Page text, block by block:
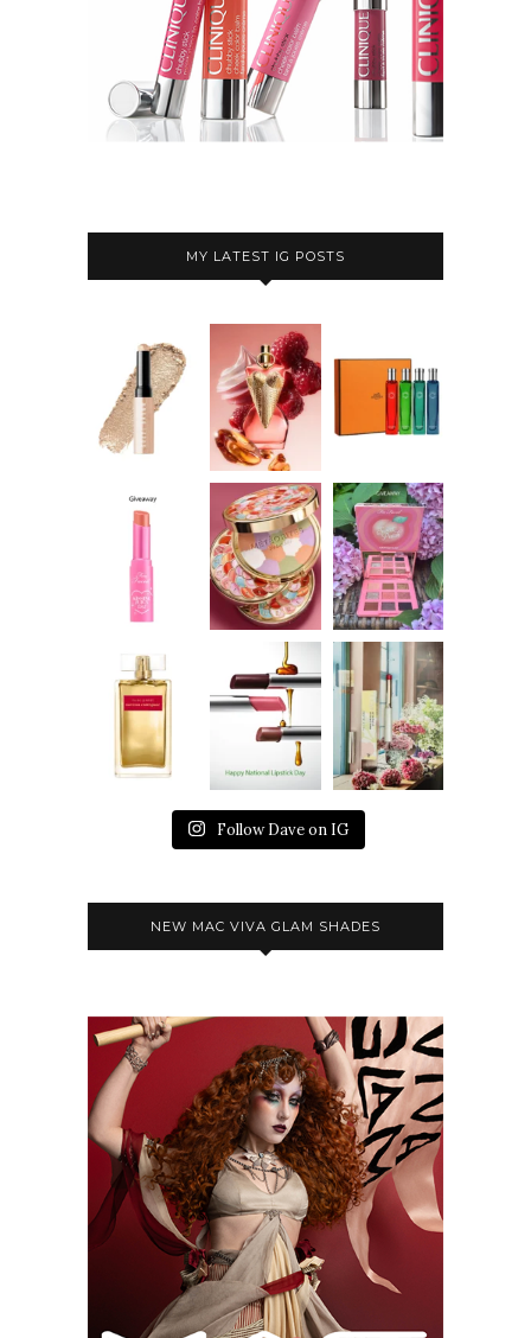
MY LATEST IG POSTS
Follow Dave on IG
NEW MAC VIVA GLAM SHADES